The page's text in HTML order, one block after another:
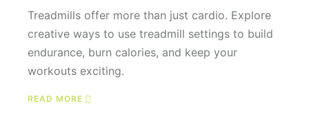
Treadmills offer more than just cardio. Explore
creative ways to use treadmill settings to build
endurance, burn calories, and keep your
workouts exciting.
READ MORE